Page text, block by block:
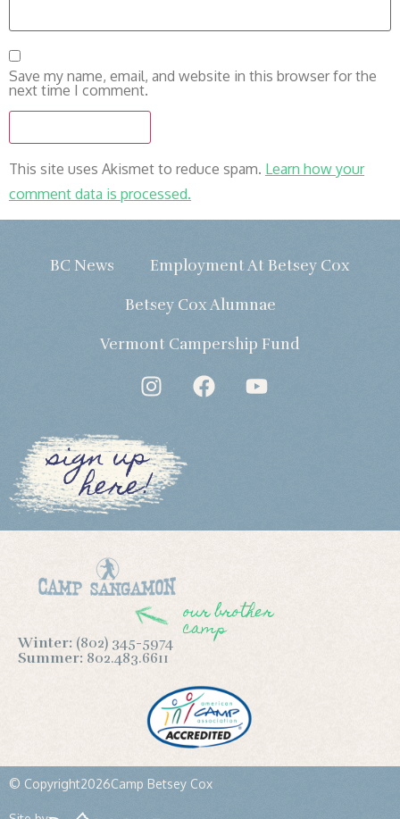
Save my name, email, and website in this browser for the
next time I comment.
This site uses Akismet to reduce spam. Learn how your
comment data is processed.
BC News Employment At Betsey Cox
Betsey Cox Alumnae
Vermont Campership Fund
sign up
here!
our brother
camp
Winter: (802) 345-5974
Summer: 802.483.6611
© Copyright2026Camp Betsey Cox